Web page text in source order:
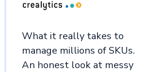
What it really takes to
manage millions of SKUs.
An honest look at messy